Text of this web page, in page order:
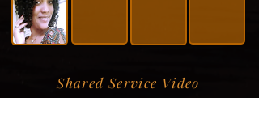
Shared Service Video